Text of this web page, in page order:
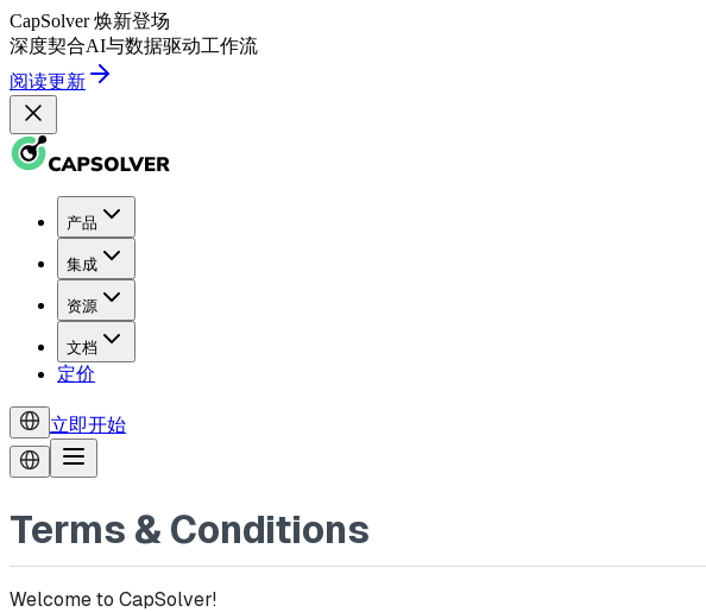
CapSolver 焕新登场
深度契合AI与数据驱动工作流
阅读更新
产品
集成
资源
文档
定价
立即开始
Terms & Conditions
Welcome to CapSolver!